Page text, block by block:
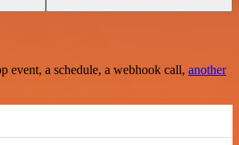
a schedule, a webhook call, another